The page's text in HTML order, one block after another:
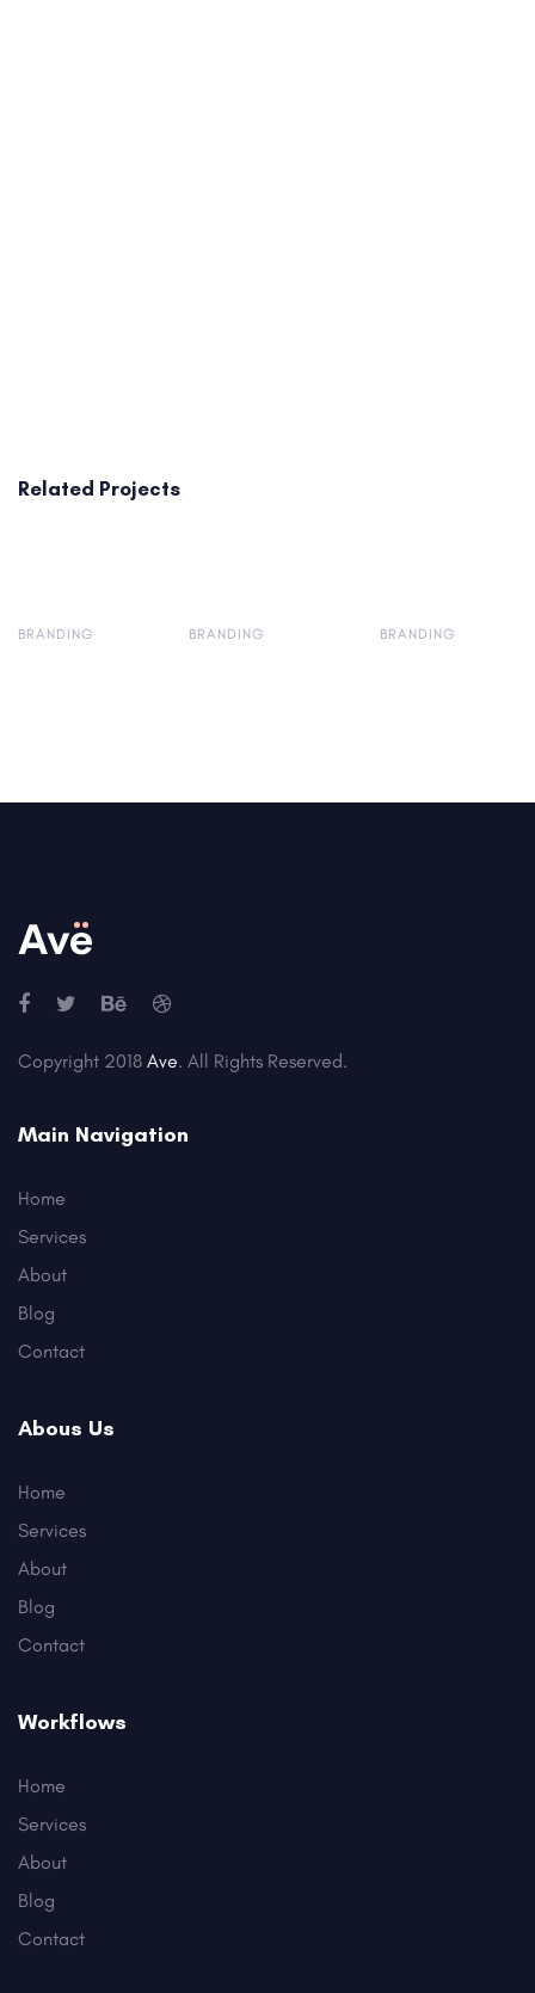
Related Projects
BRANDING BRANDING BRANDING
Copyright 2018 Ave. All Rights Reserved.
Main Navigation
Home
Services
About
Blog
Contact
Abous Us
Home
Services
About
Blog
Contact
Workflows
Home
Services
About
Blog
Contact